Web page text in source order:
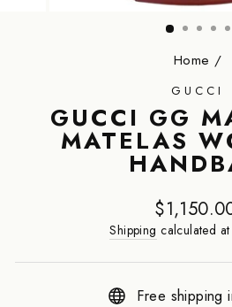
Home /
GUCCI
GUCCI GG
MATELAS
Regular
price
Shipping calculated
Free shipping